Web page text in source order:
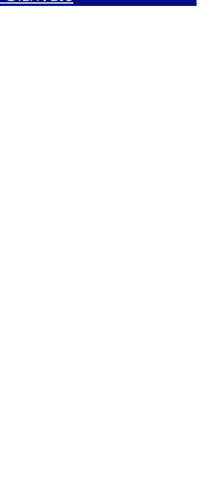
Author(s) 2026. This